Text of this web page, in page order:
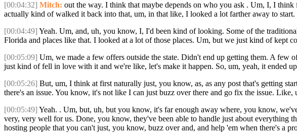
[00:04:32] Mitch: out the way. I think that maybe depends on who you ask . Um, I, I
actually kind of walked it back into that, um, in that like, I looked a lot farther away to start.
[00:04:49] Yeah. Um, and, uh, you know, I, I'd been kind of looking. Some of the
Florida and places like that. I looked at a lot of those places. Um, but we just kind of
[00:05:09] Um, we made a few offers outside the state. Didn't end up getting them. A
just kind of fell in love with it and we're like, let's make it happen. So, um, yeah, it ended
[00:05:26] But, um, I think at first naturally just, you know, as, as any post that's getting
there's an issue. You know, it's not like I can just buzz over there and go fix the issue. Like,
[00:05:49] Yeah. . Um, but, uh, but you know, it's far enough away where, you know,
very, very well for us. Done, you know, they've been able to handle just about everything
hosting people that you can't just, you know, buzz over and, and help 'em when there's a